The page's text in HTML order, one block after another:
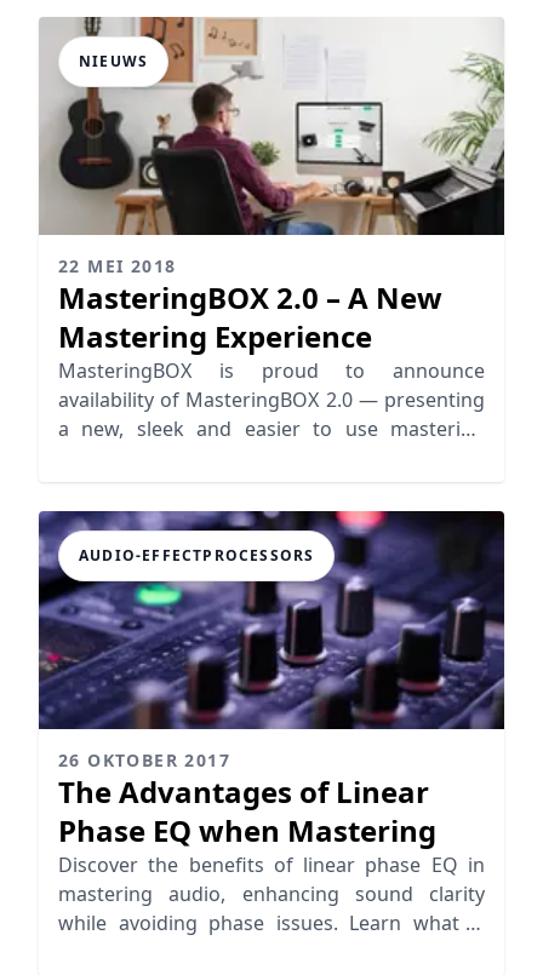
NIEUWS
22 MEI 2018
MasteringBOX 2.0 – A New
Mastering Experience
MasteringBOX is proud to announce
availability of MasteringBOX 2.0 — presenting
a new, sleek and easier to use mastering
numerous new features for making
mastering even easier.
AUDIO-EFFECTPROCESSORS
26 OKTOBER 2017
The Advantages of Linear
Phase EQ when Mastering
Discover the benefits of linear phase EQ in
mastering audio, enhancing sound clarity
while avoiding phase issues. Learn what is